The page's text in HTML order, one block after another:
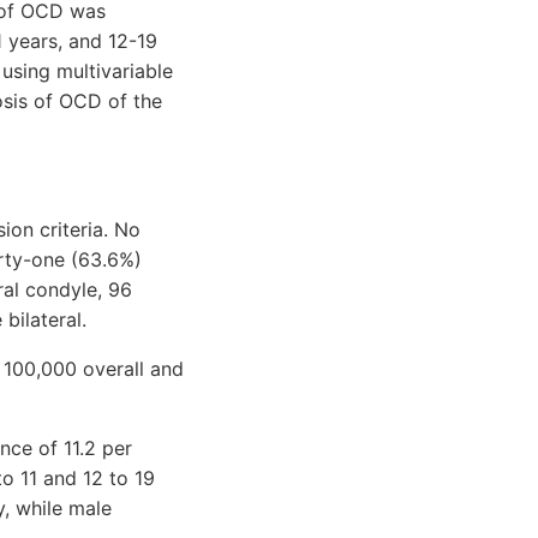
OCD was
and 12-19
multivariable
of OCD of the
criteria. No
one (63.6%)
condyle, 96
bilateral.
overall and
of 11.2 per
11 and 12 to 19
while male